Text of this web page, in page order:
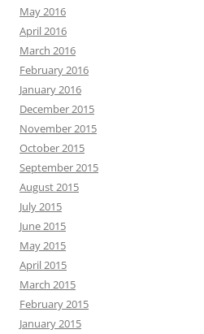
May 2016
April 2016
March 2016
February 2016
January 2016
December 2015
November 2015
October 2015
September 2015
August 2015
July 2015
June 2015
May 2015
April 2015
March 2015
February 2015
January 2015